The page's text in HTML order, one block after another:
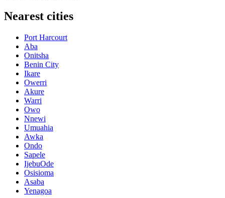
Nearest cities
Port Harcourt
Aba
Onitsha
Benin City
Ikare
Owerri
Akure
Warri
Owo
Nnewi
Umuahia
Awka
Ondo
Sapele
IjebuOde
Osisioma
Asaba
Yenagoa